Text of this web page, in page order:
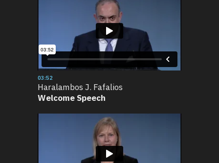
03:52
Haralambos J. Fafalios
Welcome Speech